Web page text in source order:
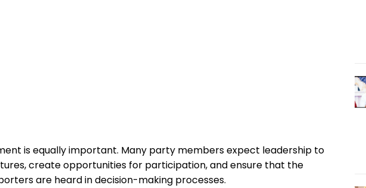
is equally important. Many party members expect leadership to
create opportunities for participation, and ensure that the
are heard in decision-making processes.